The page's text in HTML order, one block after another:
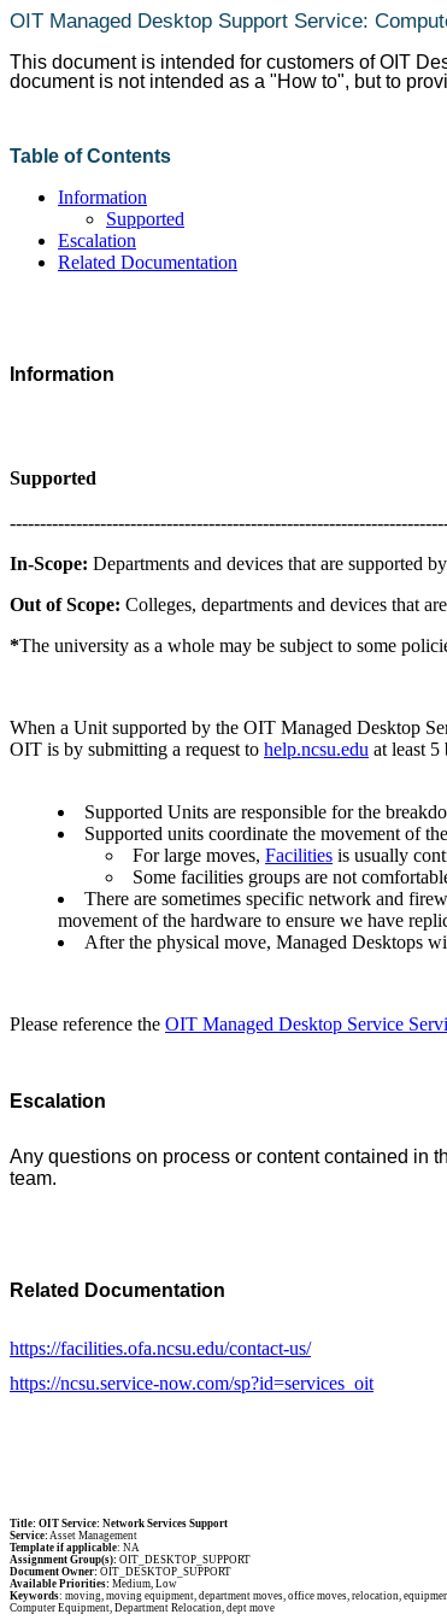
OIT Managed Desktop Support Service:
This document is intended for customers of OIT
document is not intended as a "How to", but to
Table of Contents
Information
Supported
Escalation
Related Documentation
Information
Supported
In-Scope: Departments and devices that are supported
Out of Scope: Colleges, departments and devices that
*The university as a whole may be subject to some
When a Unit supported by the OIT Managed Desktop
OIT is by submitting a request to help.ncsu.edu at least 5
Supported Units are responsible for the
Supported units coordinate the movement of
For large moves, Facilities is usually
Some facilities groups are not
There are sometimes specific network and
movement of the hardware to ensure we have
After the physical move, Managed Desktops
Please reference the OIT Managed Desktop Service
Escalation
Any questions on process or content contained in
team.
Related Documentation
https://facilities.ofa.ncsu.edu/contact-us/
https://ncsu.service-now.com/sp?id=services_oit
Title: OIT Service: Network Services Support
Service: Asset Management
Template if applicable: NA
Assignment Group(s): OIT_DESKTOP_SUPPORT
Document Owner: OIT_DESKTOP_SUPPORT
Available Priorities: Medium, Low
Keywords: moving, moving equipment, department moves, office moves, relocation,
Computer Equipment, Department Relocation, dept move